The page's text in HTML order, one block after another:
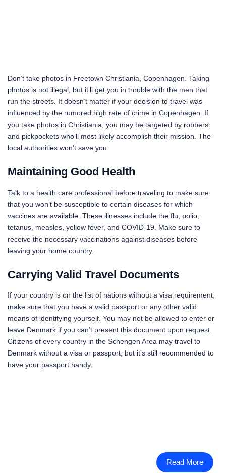
Don’t take photos in Freetown Christiania, Copenhagen. Taking
photos is not illegal, but it’ll get you in trouble with the men that
run the streets. It doesn’t matter if your decision to travel was
influenced by the rumored high rate of crime in Copenhagen. If
you take photos in Christiania, you may be targeted by robbers
and pickpockets who’ll most likely accomplish their mission. The
local authorities won’t save you.
Maintaining Good Health
Talk to a health care professional before traveling to make sure
that you won’t be susceptible to certain diseases for which
vaccines are available. These illnesses include the flu, polio,
tetanus, measles, yellow fever, and COVID-19. Make sure to
receive the necessary vaccinations against diseases before
leaving your home country.
Carrying Valid Travel Documents
If your country is on the list of nations without a visa requirement,
make sure that you have a valid passport or any other valid
means of identifying yourself. You may not be allowed to enter or
leave Denmark if you can’t present this document upon request.
Citizens of every country in the Schengen Area may travel to
Denmark without a visa or passport, but it’s still recommended to
have your passport handy.
Read More